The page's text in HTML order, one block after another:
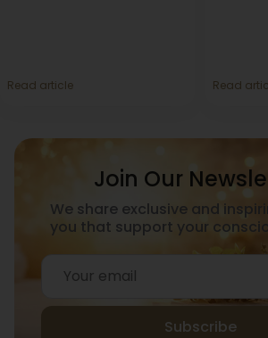
Read article Read
Join Our
We share exclusive and
you that support your
Subscribe